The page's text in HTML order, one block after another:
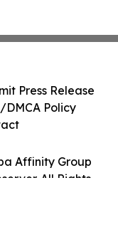
Affinity Group
All Rights
Press Release
Policy